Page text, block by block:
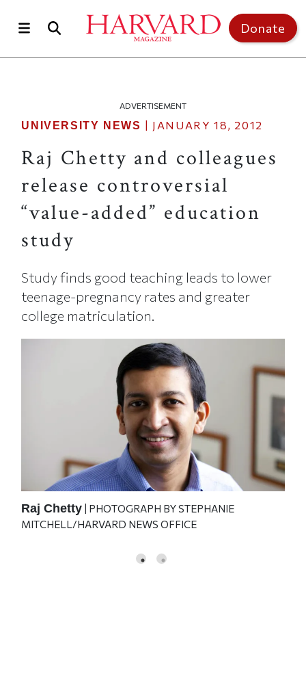
Donate
ADVERTISEMENT
UNIVERSITY NEWS | JANUARY 18, 2012
Raj Chetty and colleagues
release controversial
“value-added” education
study
Study finds good teaching leads to lower
teenage-pregnancy rates and greater
college matriculation.
Raj Chetty | PHOTOGRAPH BY STEPHANIE
MITCHELL/HARVARD NEWS OFFICE